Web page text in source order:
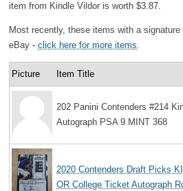
item from Kindle Vildor is worth $3.87.
Most recently, these items with a
eBay - click here for more items.
Picture Item Title
202 Panini Contenders #214
Autograph PSA 9 MINT 368
2020 Contenders Draft Picks
OR College Ticket Autograph